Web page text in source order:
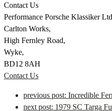
Contact Us
Performance Porsche Klassiker
Carlton Works,
High Fernley Road,
Wyke,
BD12 8AH
Contact Us
previous post: Incredible
next post: 1979 SC Targa